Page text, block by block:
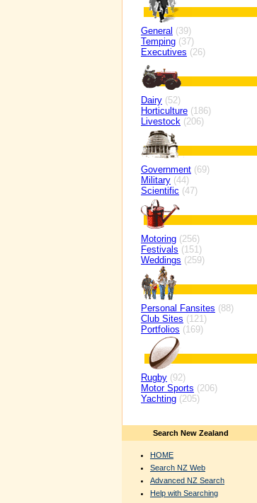
General (39)
Temping (37)
Executives (26)
Dairy (52)
Horticulture (186)
Livestock (206)
Government (69)
Military (44)
Scientific (47)
Motoring (256)
Festivals (151)
Weddings (259)
Personal Fansites (88)
Club Sites (121)
Portfolios (169)
Rugby (92)
Motor Sports (206)
Yachting (205)
Search New Zealand
HOME
Search NZ Web
Advanced NZ Search
Help with Searching